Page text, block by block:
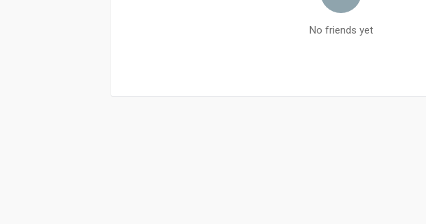
No friends yet